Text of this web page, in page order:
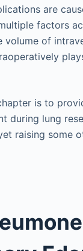
are
factors
volume of
is to
during lung
raising some